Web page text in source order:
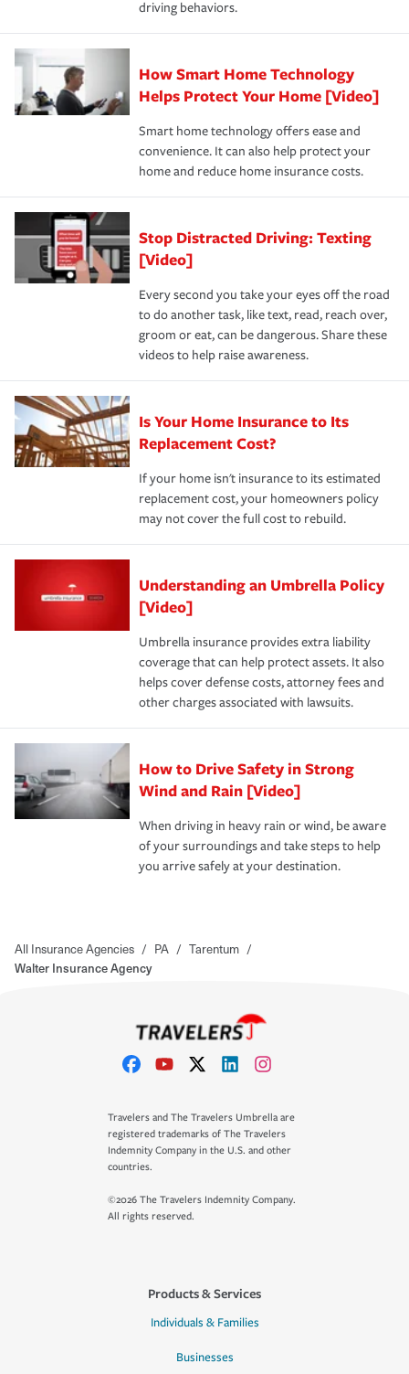
save on your insurance premiums. Discounts vary by
state and eligibility.
Remember to ask your insurance representative about
these and other incentives to ensure you are getting all
the discounts for which you are eligible.
*Not all discounts are available in all states.
for coverage, deductibles which are how much you’re
responsible for out-of-pocket in the event of a covered
pay for a covered claim. Home insurance is coverage you
hope to never have to use, but if the unexpected
happens, it can help you restore your life back to
normal.Learn more about homeowners insurance.
driving behaviors.
How Smart Home Technology
Helps Protect Your Home [Video]
Smart home technology offers ease and
convenience. It can also help protect your
home and reduce home insurance costs.
Stop Distracted Driving: Texting
[Video]
Every second you take your eyes off the road
to do another task, like text, read, reach over,
groom or eat, can be dangerous. Share these
videos to help raise awareness.
Is Your Home Insurance to Its
Replacement Cost?
If your home isn't insurance to its estimated
replacement cost, your homeowners policy
may not cover the full cost to rebuild.
Understanding an Umbrella Policy
[Video]
Umbrella insurance provides extra liability
coverage that can help protect assets. It also
helps cover defense costs, attorney fees and
other charges associated with lawsuits.
How to Drive Safety in Strong
Wind and Rain [Video]
When driving in heavy rain or wind, be aware
of your surroundings and take steps to help
you arrive safely at your destination.
All Insurance Agencies / PA / Tarentum /
Walter Insurance Agency
Travelers and The Travelers Umbrella are
registered trademarks of The Travelers
Indemnity Company in the U.S. and other
countries.
©2026 The Travelers Indemnity Company.
All rights reserved.
Products & Services
Individuals & Families
Businesses